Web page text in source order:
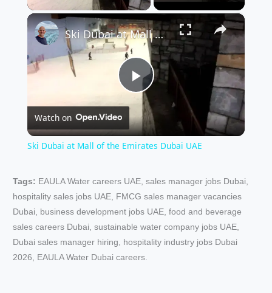
×
P
l
y
V
Ski Dubai at Mall of the Emirates Dubai UAE
Watch on
Ski Dubai at Mall of the Emirates Dubai UAE
Tags: EAULA Water careers UAE, sales manager jobs Dubai,
hospitality sales jobs UAE, FMCG sales manager vacancies
Dubai, business development jobs UAE, food and beverage
sales careers Dubai, sustainable water company jobs UAE,
Dubai sales manager hiring, hospitality industry jobs Dubai
2026, EAULA Water Dubai careers.